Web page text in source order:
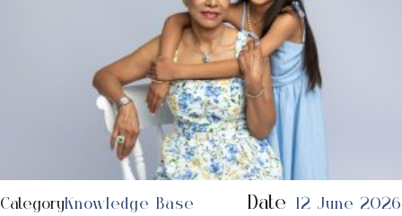
CategoryKnowledge Base Date 12 June 2026